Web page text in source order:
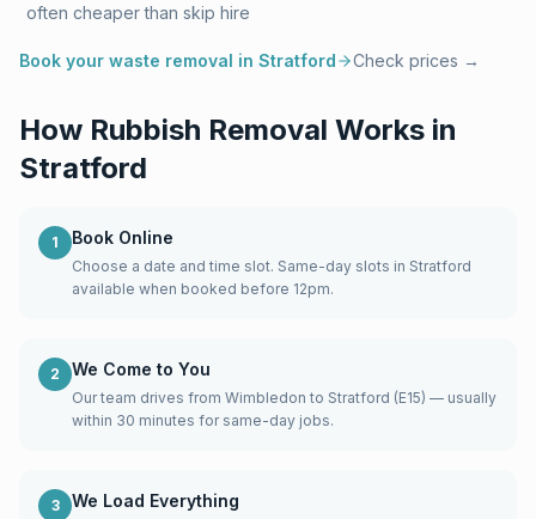
often cheaper than skip hire
Book your waste removal in Stratford Check prices →
How Rubbish Removal Works in
Stratford
1 Book Online
Choose a date and time slot. Same-day slots in Stratford
available when booked before 12pm.
2 We Come to You
Our team drives from Wimbledon to Stratford (E15) — usually
within 30 minutes for same-day jobs.
3 We Load Everything